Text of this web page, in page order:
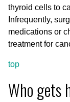
thyroid cells to
Infrequently,
medications or
treatment for
top
Who gets